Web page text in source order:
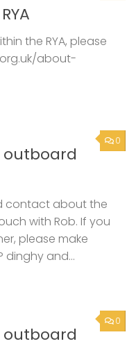
the RYA, please
about-
0
outboard
contact about the
with Rob. If you
please make
dinghy and...
0
outboard